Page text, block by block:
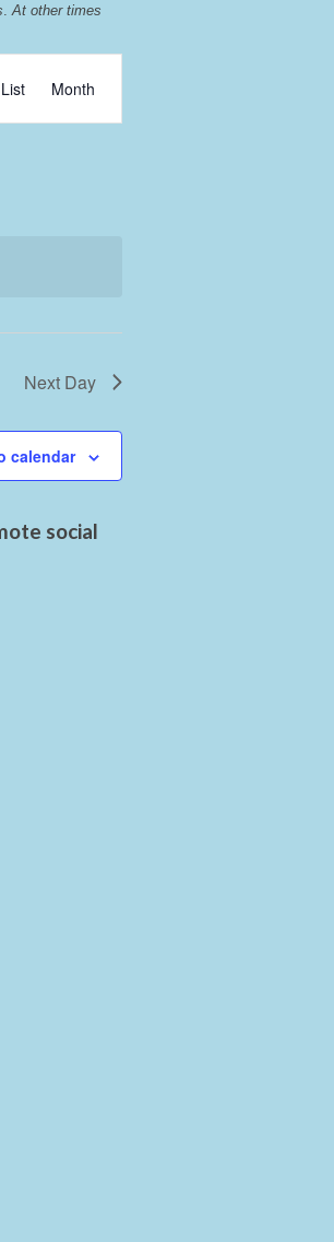
At other times
List Month
Next Day
calendar
social